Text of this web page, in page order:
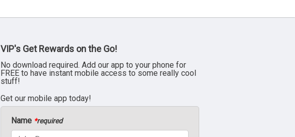
VIP's Get Rewards on the Go!
No download required. Add our app to your phone for
FREE to have instant mobile access to some really cool
stuff!
Get our mobile app today!
Name *required